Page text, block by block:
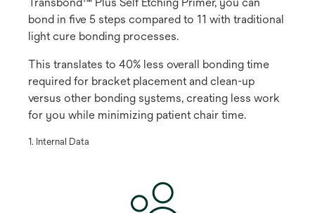
bond in five 5 steps compared to 11 with traditional
light cure bonding processes.
This translates to 40% less overall bonding time
required for bracket placement and clean-up
versus other bonding systems, creating less work
for you while minimizing patient chair time.
​1. Internal Data